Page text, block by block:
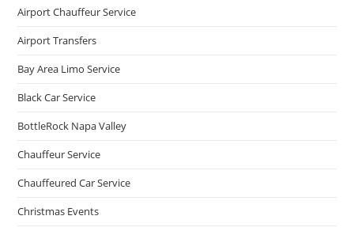
Airport Chauffeur Service
Airport Transfers
Bay Area Limo Service
Black Car Service
BottleRock Napa Valley
Chauffeur Service
Chauffeured Car Service
Christmas Events